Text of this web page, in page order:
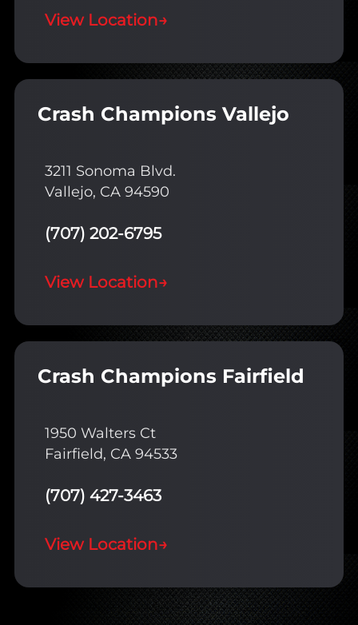
View Location→
Crash Champions Vallejo
3211 Sonoma Blvd.
Vallejo, CA 94590
(707) 202-6795
View Location→
Crash Champions Fairfield
1950 Walters Ct
Fairfield, CA 94533
(707) 427-3463
View Location→